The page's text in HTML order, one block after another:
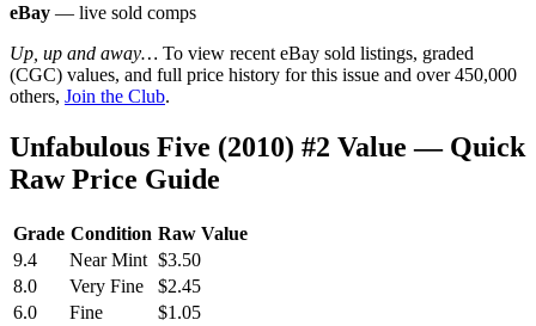
eBay — live sold comps
Up, up and away… To view recent eBay sold listings, graded
(CGC) values, and full price history for this issue and over 450,000
others, Join the Club.
Unfabulous Five (2010) #2 Value — Quick
Raw Price Guide
Grade Condition Raw Value
9.4
Near Mint $3.50
8.0
Very Fine
$2.45
6.0
Fine
$1.05